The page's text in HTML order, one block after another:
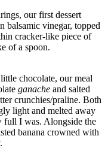
our first dessert
balsamic vinegar, topped
cracker-like piece of
of a spoon.
chocolate, our meal
ganache and salted
crunchies/praline. Both
light and melted away
full I was. Alongside the
banana crowned with